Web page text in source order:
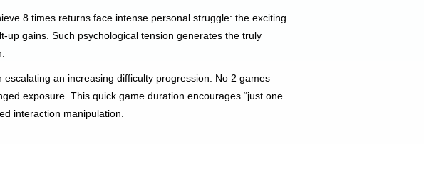
8 times returns face intense personal struggle: the exciting
up gains. Such psychological tension generates the truly
an increasing difficulty progression. No 2 games
exposure. This quick game duration encourages “just one
interaction manipulation.